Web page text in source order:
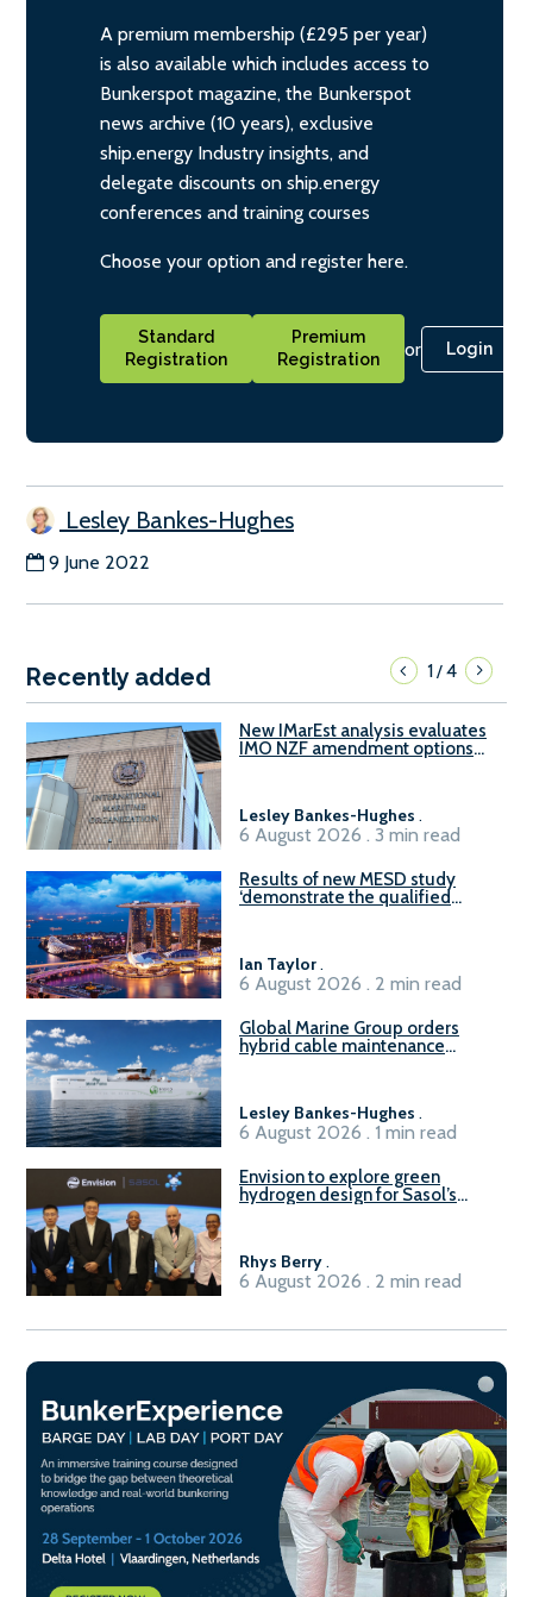
A premium membership (£295 per year)
is also available which includes access to
Bunkerspot magazine, the Bunkerspot
news archive (10 years), exclusive
ship.energy Industry insights, and
delegate discounts on ship.energy
conferences and training courses
Choose your option and register here.
Standard
Registration
Premium
Registration
or Login
Lesley Bankes-Hughes
9 June 2022
Recently added 1/4
New IMarEst analysis evaluates
IMO NZF amendment options
Lesley Bankes-Hughes .
6 August 2026 . 3 min read
Results of new MESD study
‘demonstrate the qualified
Ian Taylor.
6 August 2026 . 2 min read
Global Marine Group orders
hybrid cable maintenance
Lesley Bankes-Hughes .
6 August 2026 . 1 min read
Envision to explore green
hydrogen design for Sasol’s
Rhys Berry.
6 August 2026 . 2 min read